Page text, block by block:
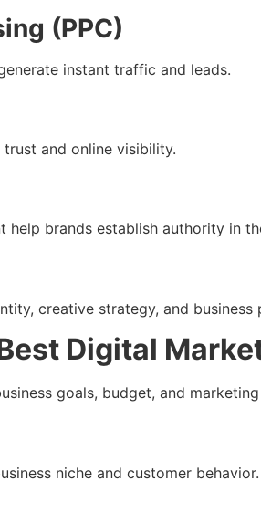
(PPC)
instant traffic and leads.
and online visibility.
help brands establish authority in
creative strategy, and business
Digital
goals, budget, and
niche and customer behavior.